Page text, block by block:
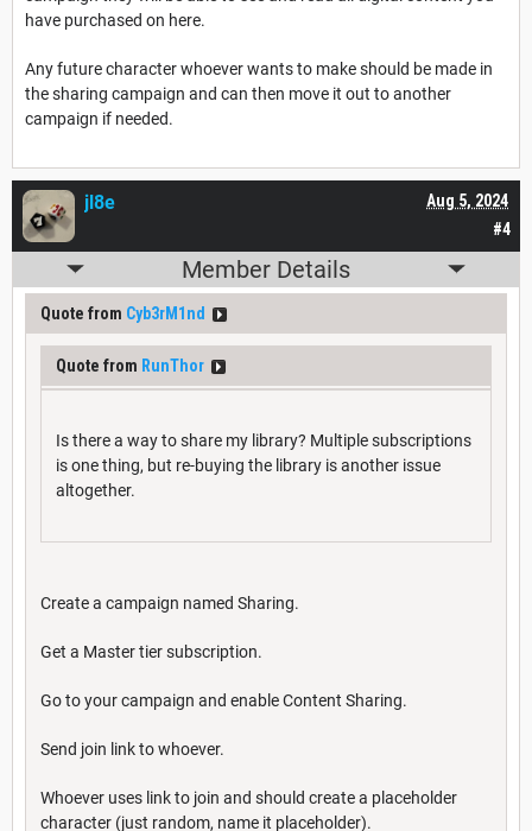
have purchased on here.
Any future character whoever wants to make should be made in
the sharing campaign and can then move it out to another
campaign if needed.
#4
Aug 5, 2024
jl8e
Member Details
Quote from Cyb3rM1nd
Quote from RunThor
Is there a way to share my library? Multiple subscriptions
is one thing, but re-buying the library is another issue
altogether.
Create a campaign named Sharing.
Get a Master tier subscription.
Go to your campaign and enable Content Sharing.
Send join link to whoever.
Whoever uses link to join and should create a placeholder
character (just random, name it placeholder).